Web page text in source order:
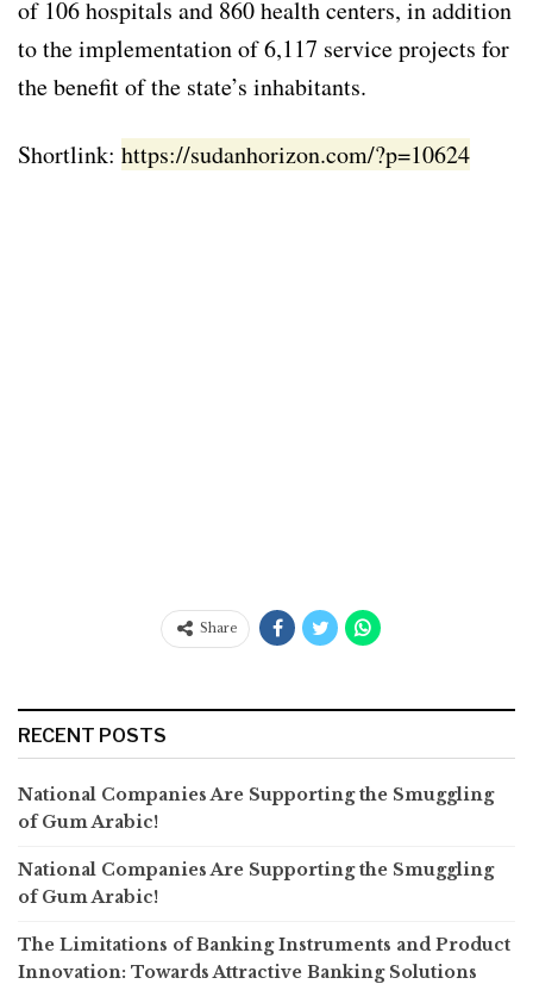
of 106 hospitals and 860 health centers, in addition
to the implementation of 6,117 service projects for
the benefit of the state’s inhabitants.
Shortlink: https://sudanhorizon.com/?p=10624
Share
RECENT POSTS
National Companies Are Supporting the Smuggling
of Gum Arabic!
National Companies Are Supporting the Smuggling
of Gum Arabic!
The Limitations of Banking Instruments and Product
Innovation: Towards Attractive Banking Solutions